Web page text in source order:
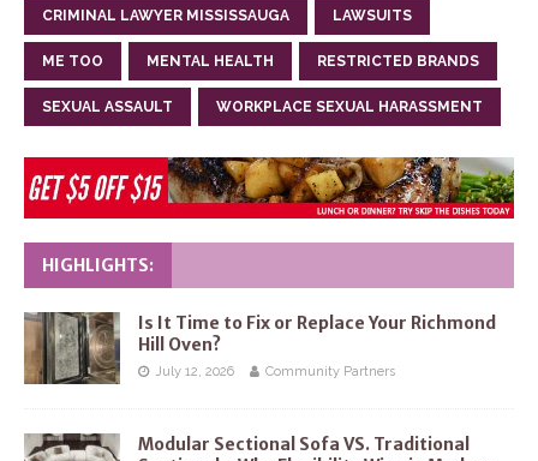
CRIMINAL LAWYER MISSISSAUGA LAWSUITS
ME TOO MENTAL HEALTH RESTRICTED BRANDS
SEXUAL ASSAULT WORKPLACE SEXUAL HARASSMENT
HIGHLIGHTS:
Is It Time to Fix or Replace Your Richmond
Hill Oven?
July 12, 2026 Community Partners
Modular Sectional Sofa VS. Traditional